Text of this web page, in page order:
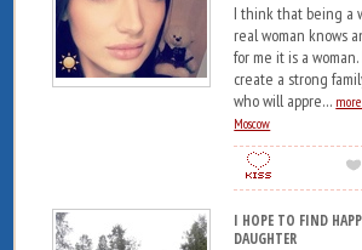
I think that being a
real woman knows
for me it is a
create a strong
who will appre...
Moscow
I HOPE TO FIND
DAUGHTER